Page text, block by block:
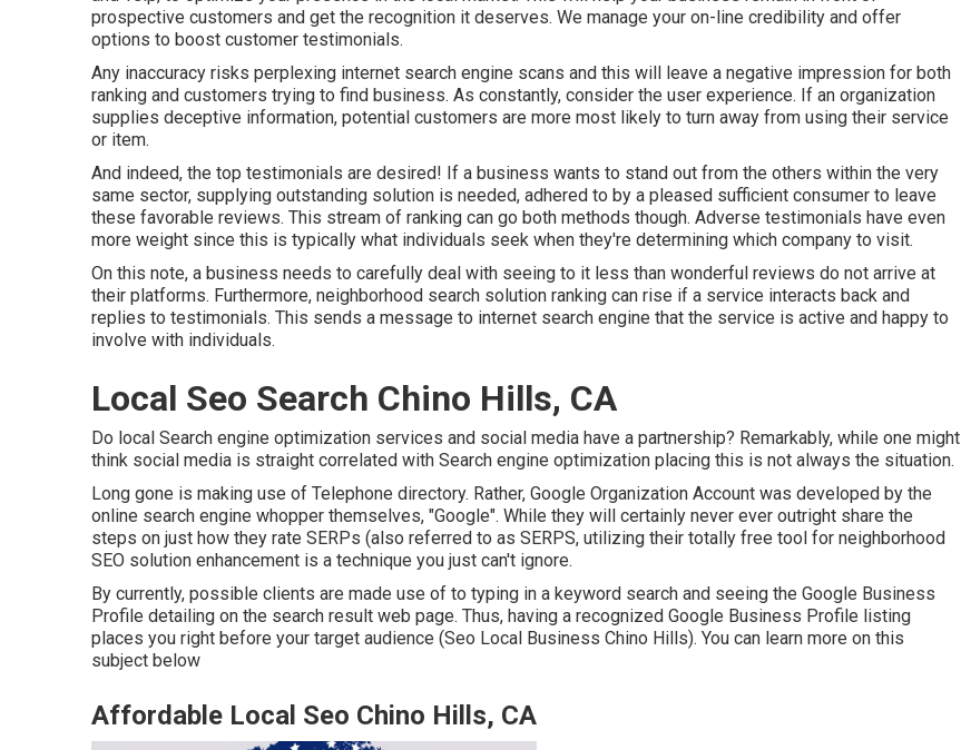
prospective customers and get the recognition it deserves. We manage your on-line credibility and offer
options to boost customer testimonials.
Any inaccuracy risks perplexing internet search engine scans and this will leave a negative impression for both
ranking and customers trying to find business. As constantly, consider the user experience. If an organization
supplies deceptive information, potential customers are more most likely to turn away from using their service
or item.
And indeed, the top testimonials are desired! If a business wants to stand out from the others within the very
same sector, supplying outstanding solution is needed, adhered to by a pleased sufficient consumer to leave
these favorable reviews. This stream of ranking can go both methods though. Adverse testimonials have even
more weight since this is typically what individuals seek when they're determining which company to visit.
On this note, a business needs to carefully deal with seeing to it less than wonderful reviews do not arrive at
their platforms. Furthermore, neighborhood search solution ranking can rise if a service interacts back and
replies to testimonials. This sends a message to internet search engine that the service is active and happy to
involve with individuals.
Local Seo Search Chino Hills, CA
Do local Search engine optimization services and social media have a partnership? Remarkably, while one might
think social media is straight correlated with Search engine optimization placing this is not always the situation.
Long gone is making use of Telephone directory. Rather, Google Organization Account was developed by the
online search engine whopper themselves, "Google". While they will certainly never ever outright share the
steps on just how they rate SERPs (also referred to as SERPS, utilizing their totally free tool for neighborhood
SEO solution enhancement is a technique you just can't ignore.
By currently, possible clients are made use of to typing in a keyword search and seeing the Google Business
Profile detailing on the search result web page. Thus, having a recognized Google Business Profile listing
places you right before your target audience (Seo Local Business Chino Hills). You can learn more on this
subject below
Affordable Local Seo Chino Hills, CA